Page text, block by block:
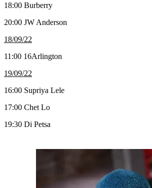
18:00 Burberry
20:00 JW Anderson
18/09/22
11:00 16Arlington
19/09/22
16:00 Supriya Lele
17:00 Chet Lo
19:30 Di Petsa